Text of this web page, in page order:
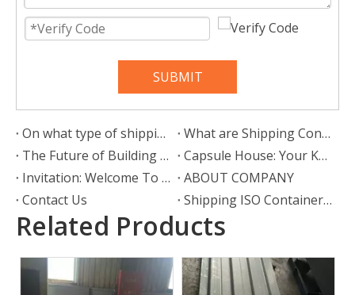
SUBMIT
On what type of shipping container can wheels be attached?
What are Shipping Container Wheels?
The Future of Building Is Here: Why Prefab Container Houses Are Redefining Modern Living
Capsule House: Your Key to a Mobile, Stylish, and Liberated Lifestyle
Invitation: Welcome To Our Booth At Intermodal Europe
ABOUT COMPANY
Contact Us
Shipping ISO Container Corner Castings
Related Products
Bamboo Floorboard